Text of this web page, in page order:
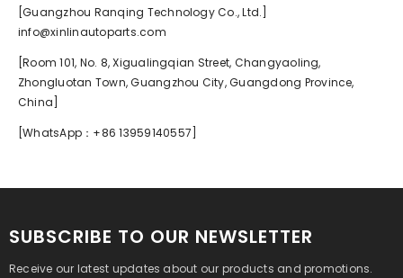
[Guangzhou Ranqing Technology Co., Ltd.]
info@xinlinautoparts.com
[Room 101, No. 8, Xigualingqian Street, Changyaoling,
Zhongluotan Town, Guangzhou City, Guangdong Province,
China]
[WhatsApp：+86 13959140557]
SUBSCRIBE TO OUR NEWSLETTER
Receive our latest updates about our products and promotions.